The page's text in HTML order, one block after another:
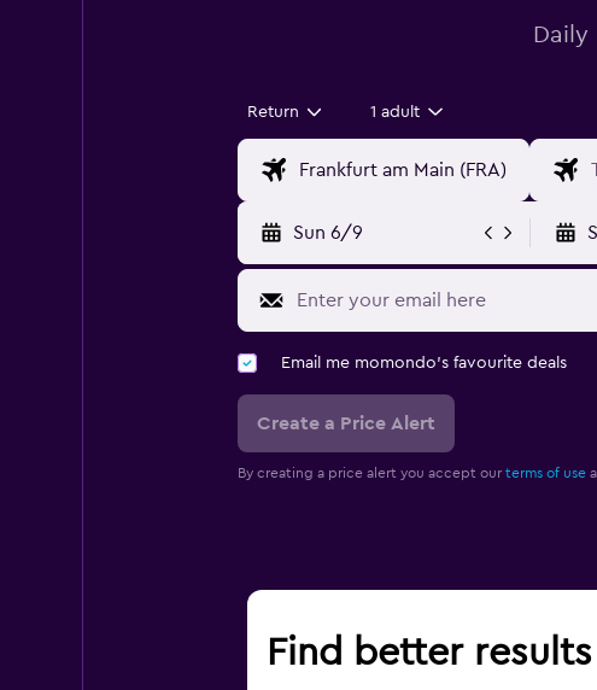
Daily
Return 1 adult
Sun 6/9
Email me momondo's favourite deals
Create a Price Alert
By creating a price alert you accept our terms of use
Find better